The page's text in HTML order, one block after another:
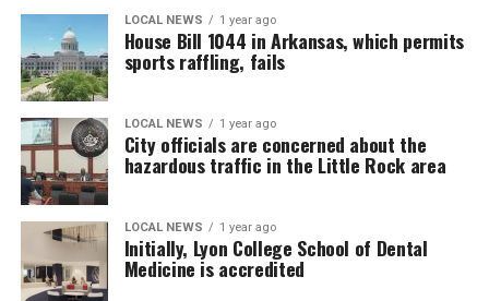
LOCAL NEWS 1 year ago
House Bill 1044 in Arkansas, which permits
sports raffling, fails
LOCAL NEWS 1 year ago
City officials are concerned about the
hazardous traffic in the Little Rock area
LOCAL NEWS 1 year ago
Initially, Lyon College School of Dental
Medicine is accredited